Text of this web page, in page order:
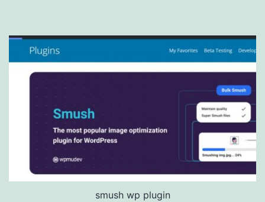
smush wp plugin